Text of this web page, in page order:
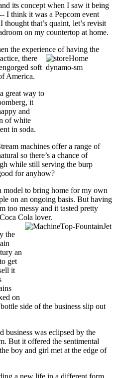
its concept when I saw it being
I think it was a Pepcom event
thought that’s quaint, let’s revisit
on my countertop at home.
the experience of having the
there
soft
America.
great way to
it
and
of white
in soda.
machines offer a range of
so there’s a chance of
while still serving the burp
for anyhow?
to bring home for my own
on an ongoing basis. But having
too messy and it tasted pretty
Cola lover.
the
an
get
it
on
side of the business slip out
business was eclipsed by the
But it offered the sentimental
boy and girl met at the edge of
a new life in a different form